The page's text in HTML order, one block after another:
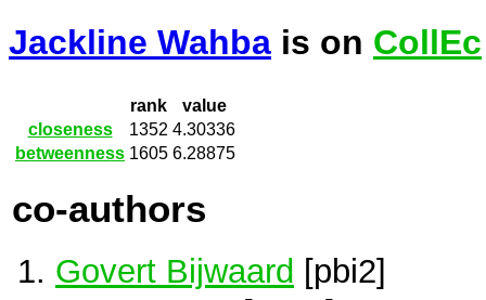
Jackline Wahba is on CollEc
rank
value
closeness
1352 4.30336
betweenness 1605 6.28875
co-authors
Govert Bijwaard [pbi2]